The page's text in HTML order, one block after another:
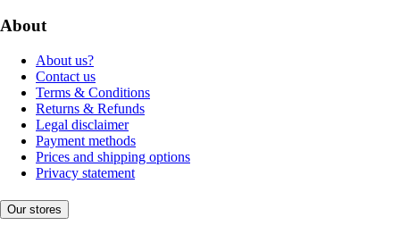
About
About us?
Contact us
Terms & Conditions
Returns & Refunds
Legal disclaimer
Payment methods
Prices and shipping options
Privacy statement
Our stores